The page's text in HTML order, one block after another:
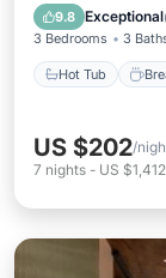
9.8 Exceptional(
3 Bedrooms 3
Hot Tub
US $202/
7 nights - US $1,412